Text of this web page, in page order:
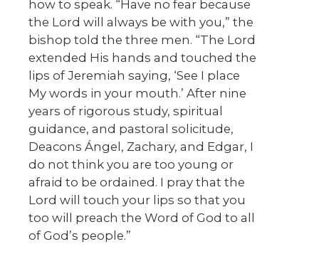
how to speak. “Have no fear because
the Lord will always be with you,” the
bishop told the three men. “The Lord
extended His hands and touched the
lips of Jeremiah saying, ‘See I place
My words in your mouth.’ After nine
years of rigorous study, spiritual
guidance, and pastoral solicitude,
Deacons Ángel, Zachary, and Edgar, I
do not think you are too young or
afraid to be ordained. I pray that the
Lord will touch your lips so that you
too will preach the Word of God to all
of God’s people.”